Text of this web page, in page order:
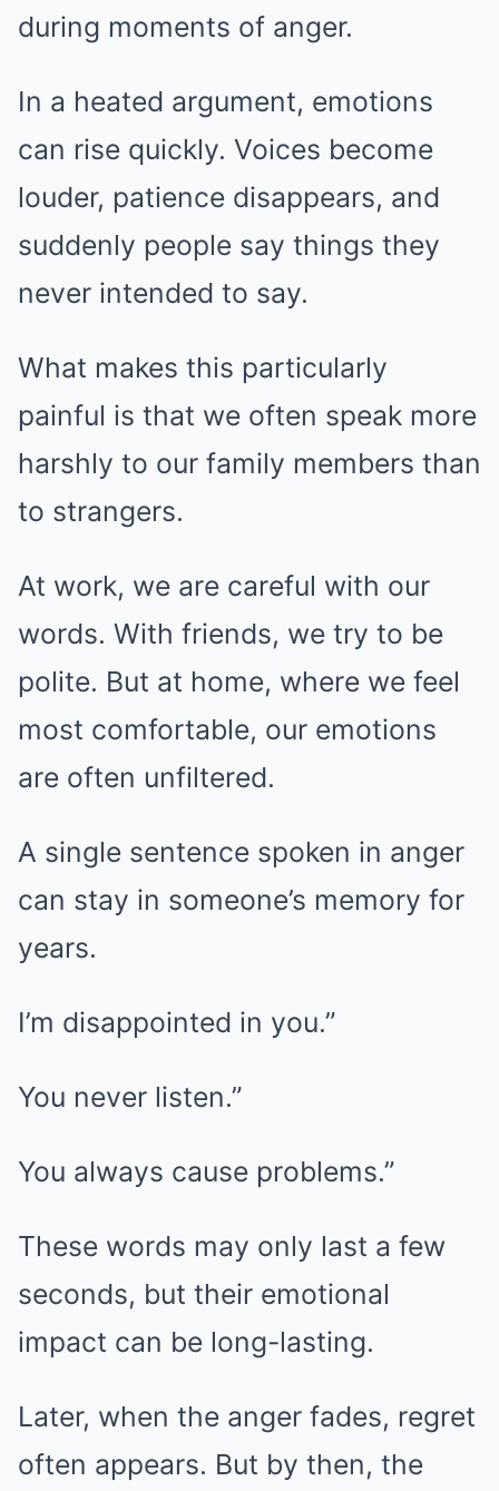
during moments of anger.
In a heated argument, emotions
can rise quickly. Voices become
louder, patience disappears, and
suddenly people say things they
never intended to say.
What makes this particularly
painful is that we often speak more
harshly to our family members than
to strangers.
At work, we are careful with our
words. With friends, we try to be
polite. But at home, where we feel
most comfortable, our emotions
are often unfiltered.
A single sentence spoken in anger
can stay in someone’s memory for
years.
I’m disappointed in you.”
You never listen.”
You always cause problems.”
These words may only last a few
seconds, but their emotional
impact can be long-lasting.
Later, when the anger fades, regret
often appears. But by then, the